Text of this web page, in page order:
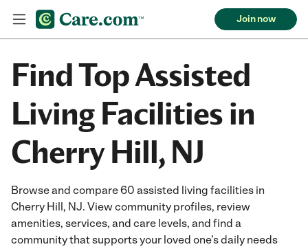
Join now
Find Top Assisted
Living Facilities in
Cherry Hill, NJ
Browse and compare 60 assisted living facilities in
Cherry Hill, NJ. View community profiles, review
amenities, services, and care levels, and find a
community that supports your loved one’s daily needs